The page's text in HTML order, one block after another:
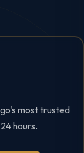
most trusted
hours.